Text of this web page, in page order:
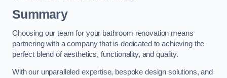
Summary
Choosing our team for your bathroom renovation means
partnering with a company that is dedicated to achieving the
perfect blend of aesthetics, functionality, and quality.
With our unparalleled expertise, bespoke design solutions, and